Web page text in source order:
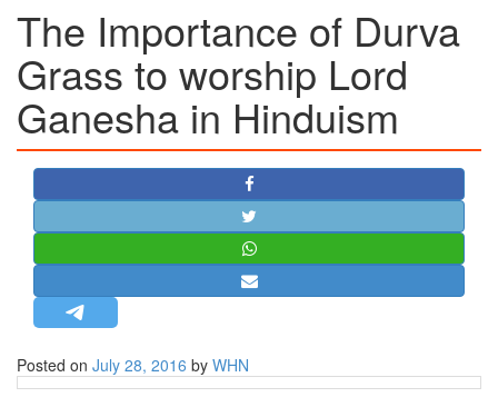
INDIA
AMERICAS
ASIA PACIFIC
MIDDLE EAST
AFRICA
MISC.
NEWSLETTERS
The Importance of Durva
Grass to worship Lord
Ganesha in Hinduism
Posted on July 28, 2016 by WHN